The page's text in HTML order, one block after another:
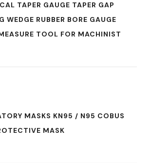
TAPER GAUGE TAPER GAP
WEDGE RUBBER BORE GAUGE
TOOL FOR MACHINIST
MASKS KN95 / N95 COBUS
MASK